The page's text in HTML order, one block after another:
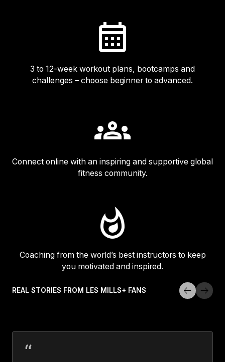
3 to 12-week workout plans, bootcamps and
challenges – choose beginner to advanced.
Connect online with an inspiring and supportive global
fitness community.
Coaching from the world’s best instructors to keep
you motivated and inspired.
REAL STORIES FROM LES MILLS+ FANS